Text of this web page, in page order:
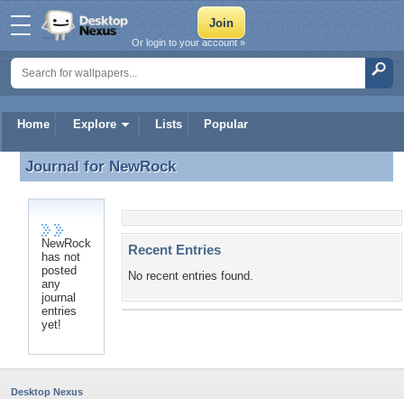
Home Explore Lists Popular
Or login to your account »
Journal for NewRock
Journal for NewRock
NewRock
has not
posted
any
journal
entries
yet!
Recent Entries
No recent entries found.
Desktop Nexus